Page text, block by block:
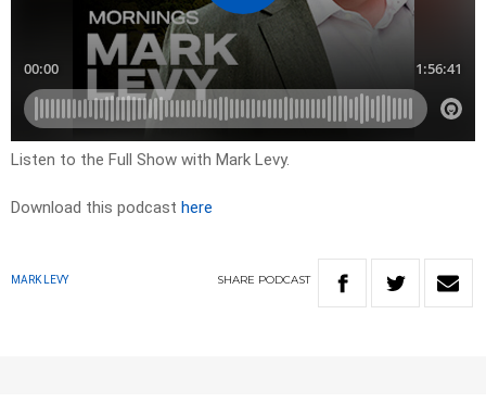
Listen to the Full Show with Mark Levy.
Download this podcast here
MARK LEVY SHARE PODCAST